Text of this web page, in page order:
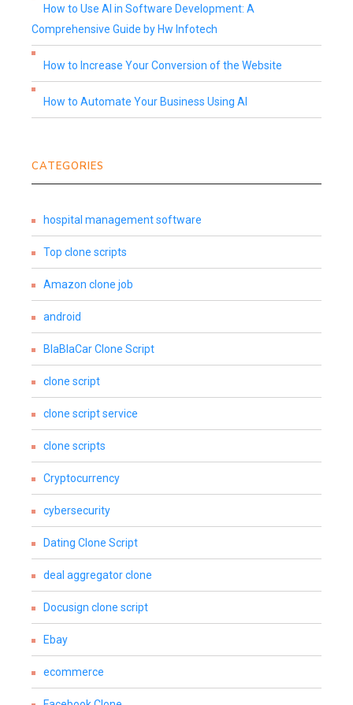
How to Use AI in Software Development: A
Comprehensive Guide by Hw Infotech
How to Increase Your Conversion of the Website
How to Automate Your Business Using AI
CATEGORIES
hospital management software
Top clone scripts
Amazon clone job
android
BlaBlaCar Clone Script
clone script
clone script service
clone scripts
Cryptocurrency
cybersecurity
Dating Clone Script
deal aggregator clone
Docusign clone script
Ebay
ecommerce